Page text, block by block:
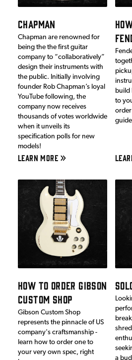
CHAPMAN
Chapman are renowned for
being the the first guitar
company to “collaboratively”
design their instruments with
the public. Initially involving
founder Rob Chapman’s loyal
YouTube following, the
company now receives
thousands of votes worldwide
when it unveils its
specification polls for new
models!
LEARN MORE
build
to
HOW TO ORDER GIBSON
CUSTOM SHOP
Gibson Custom Shop
represents the pinnacle of US
company's craftsmanship -
learn how to order one to
your very own spec, right
a